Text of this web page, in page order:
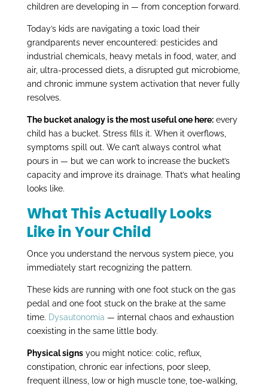
children are developing in — from conception forward.
Today’s kids are navigating a toxic load their
grandparents never encountered: pesticides and
industrial chemicals, heavy metals in food, water, and
air, ultra-processed diets, a disrupted gut microbiome,
and chronic immune system activation that never fully
resolves.
The bucket analogy is the most useful one here:every
child has a bucket. Stress fills it. When it overflows,
symptoms spill out. We can’t always control what
pours in — but we can work to increase the bucket’s
capacity and improve its drainage. That’s what healing
looks like.
What This Actually Looks
Like in Your Child
Once you understand the nervous system piece, you
immediately start recognizing the pattern.
These kids are running with one foot stuck on the gas
pedal and one foot stuck on the brake at the same
time. Dysautonomia — internal chaos and exhaustion
coexisting in the same little body.
Physical signsyou might notice: colic, reflux,
constipation, chronic ear infections, poor sleep,
frequent illness, low or high muscle tone, toe-walking,